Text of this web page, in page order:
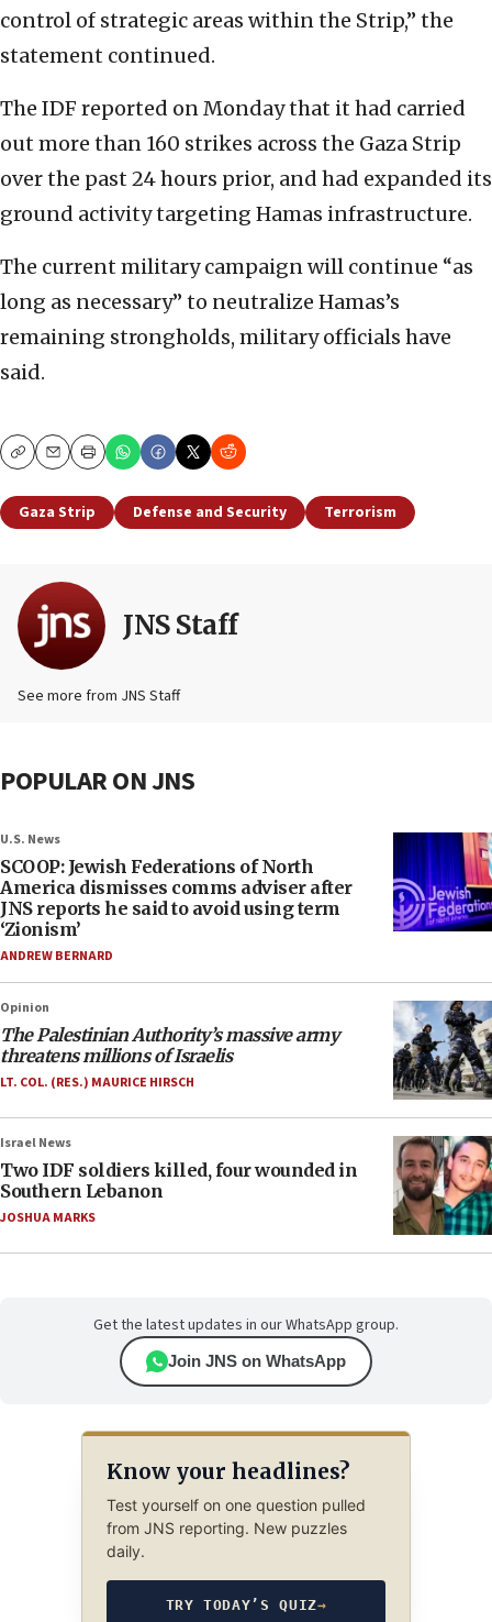
control of strategic areas within the Strip,” the
statement continued.
The IDF reported on Monday that it had carried
out more than 160 strikes across the Gaza Strip
over the past 24 hours prior, and had expanded its
ground activity targeting Hamas infrastructure.
The current military campaign will continue “as
long as necessary” to neutralize Hamas’s
remaining strongholds, military officials have
said.
CopyEmailPrint
Gaza Strip Defense and Security Terrorism
JNS Staff
See more from JNS Staff
POPULAR ON JNS
U.S. News
SCOOP: Jewish Federations of North
America dismisses comms adviser after
JNS reports he said to avoid using term
‘Zionism’
ANDREW BERNARD
Opinion
The Palestinian Authority’s massive army
threatens millions of Israelis
LT. COL. (RES.) MAURICE HIRSCH
Israel News
Two IDF soldiers killed, four wounded in
Southern Lebanon
JOSHUA MARKS
Get the latest updates in our WhatsApp group.
Join JNS on WhatsApp
Know your headlines?
Test yourself on one question pulled
from JNS reporting. New puzzles
daily.
TRY TODAY’S QUIZ→